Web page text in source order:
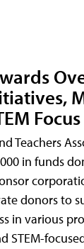
Focus
Teachers
in funds
donors to
in various
STEM-